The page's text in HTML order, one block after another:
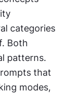
categories
Both
patterns.
that
modes,